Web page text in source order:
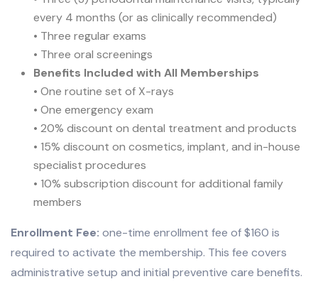
every 4 months (or as clinically recommended)
• Three regular exams
• Three oral screenings
Benefits Included with All Memberships
• One routine set of X-rays
• One emergency exam
• 20% discount on dental treatment and products
• 15% discount on cosmetics, implant, and in-house
specialist procedures
• 10% subscription discount for additional family
members
Enrollment Fee: one-time enrollment fee of $160 is
required to activate the membership. This fee covers
administrative setup and initial preventive care benefits.